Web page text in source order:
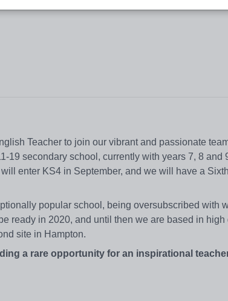
Teacher to join our vibrant and passionate
19 secondary school, currently with years 7, 8 and
enter KS4 in September, and we will have a
popular school, being oversubscribed with
ready in 2020, and until then we are based in high
site in Hampton.
a rare opportunity for an inspirational